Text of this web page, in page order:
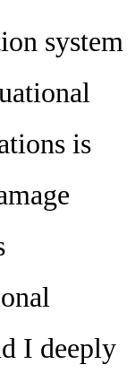
system
is
I deeply